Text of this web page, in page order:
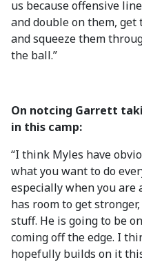
us because offensive
and double on them,
and squeeze them
the ball.”
On notcing Garrett
in this camp:
“I think Myles have
what you want to do
especially when you are
has room to get
stuff. He is going to be
coming off the edge. I
hopefully builds on it this